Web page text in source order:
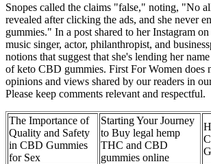
Snopes called the claims "false," noting, "No
revealed after clicking the ads, and she never
gummies." In a post shared to her Instagram
music singer, actor, philanthropist, and
notions that suggest that she's lending her
of keto CBD gummies. First For Women does
opinions and views shared by our readers in
Please keep comments relevant and respectful.
The Importance of
Quality and Safety
in CBD Gummies
for Sex
Starting Your Journey
to Buy legal hemp
THC and CBD
gummies online